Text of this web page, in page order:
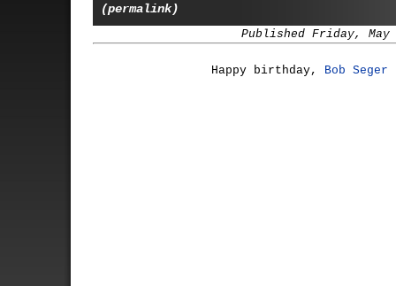
(permalink)
Published Friday, May
Happy birthday, Bob Seger